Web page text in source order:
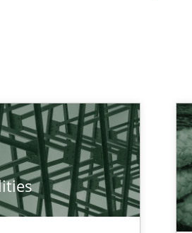
a stakeholder needs taxonomy